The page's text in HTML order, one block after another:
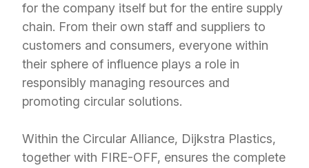
for the company itself but for the entire supply
chain. From their own staff and suppliers to
customers and consumers, everyone within
their sphere of influence plays a role in
responsibly managing resources and
promoting circular solutions.
Within the Circular Alliance, Dijkstra Plastics,
together with FIRE-OFF, ensures the complete